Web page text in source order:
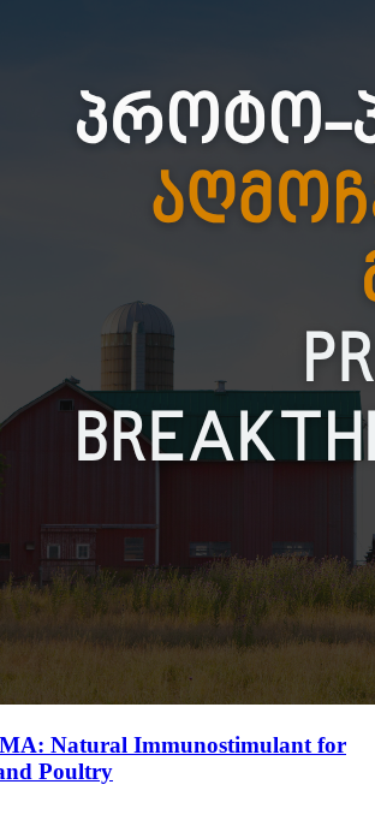
Natural Immunostimulant for
Poultry